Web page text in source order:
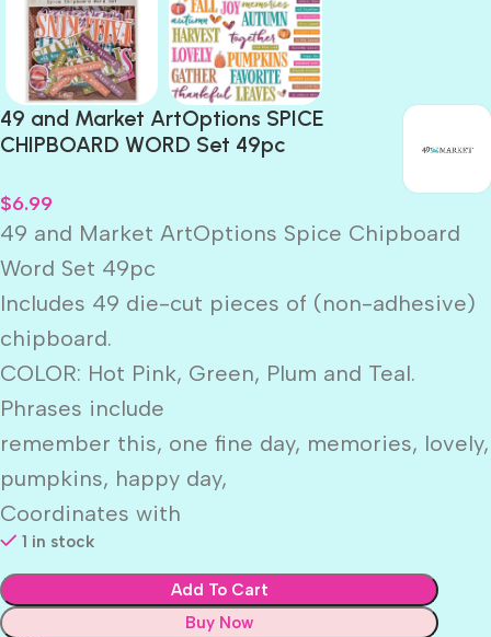
49 and Market ArtOptions SPICE
CHIPBOARD WORD Set 49pc
$6.99
49 and Market ArtOptions Spice Chipboard
Word Set 49pc
Includes 49 die-cut pieces of (non-adhesive)
chipboard.
COLOR: Hot Pink, Green, Plum and Teal.
Phrases include
remember this, one fine day, memories, lovely,
pumpkins, happy day,
Coordinates with
1 in stock
Add To Cart
Buy Now